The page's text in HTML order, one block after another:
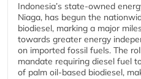
Indonesia’s state-owned
Niaga, has begun the
biodiesel, marking a major
towards greater energy
on imported fossil fuels. The
mandate requiring diesel fuel
of palm oil-based biodiesel,